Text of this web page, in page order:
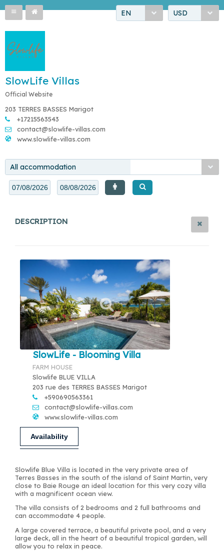
EN USD
SlowLife Villas
Official Website
203 TERRES BASSES Marigot
+17215563543
contact@slowlife-villas.com
www.slowlife-villas.com
All accommodation
DESCRIPTION
SlowLife - Blooming Villa
FARM HOUSE
Slowlife BLUE VILLA
203 rue des TERRES BASSES Marigot
+590690563361
contact@slowlife-villas.com
www.slowlife-villas.com
Availability
Slowlife Blue Villa is located in the very private area of
Terres Basses in the south of the island of Saint Martin, very
close to Baie Rouge an ideal location for this very cozy villa
with a magnificent ocean view.
The villa consists of 2 bedrooms and 2 full bathrooms and
can accommodate 4 people.
A large covered terrace, a beautiful private pool, and a very
large deck, all in the heart of a beautiful tropical garden, will
allow you to relax in peace.